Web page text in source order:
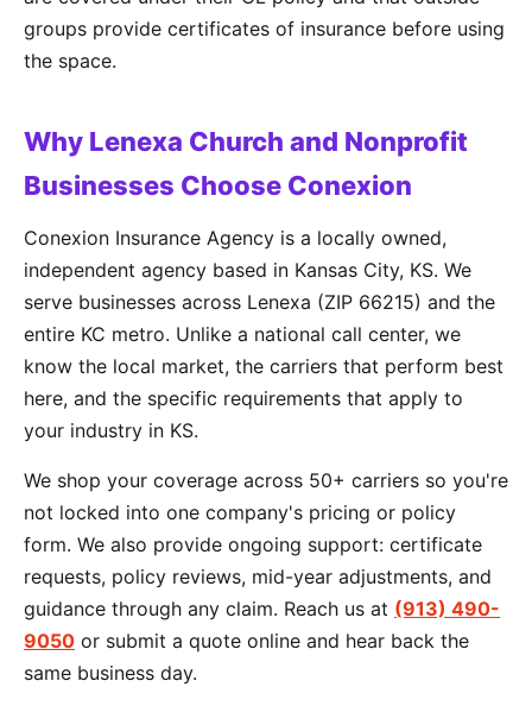
groups provide certificates of insurance before using
the space.
Why Lenexa Church and Nonprofit
Businesses Choose Conexion
Conexion Insurance Agency is a locally owned,
independent agency based in Kansas City, KS. We
serve businesses across Lenexa (ZIP 66215) and the
entire KC metro. Unlike a national call center, we
know the local market, the carriers that perform best
here, and the specific requirements that apply to
your industry in KS.
We shop your coverage across 50+ carriers so you're
not locked into one company's pricing or policy
form. We also provide ongoing support: certificate
requests, policy reviews, mid-year adjustments, and
guidance through any claim. Reach us at (913) 490-
9050 or submit a quote online and hear back the
same business day.